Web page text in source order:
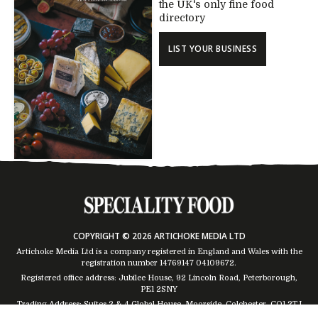
the UK's only fine food
directory
LIST YOUR BUSINESS
COPYRIGHT © 2026 ARTICHOKE MEDIA LTD
Artichoke Media Ltd is a company registered in England and Wales with the
registration number 14769147 04109672.
Registered office address: Jubilee House, 92 Lincoln Road, Peterborough,
PE1 2SNY
Trading Address: Suites 2 & 4 Global House, Moorside, Colchester, CO1 2TJ